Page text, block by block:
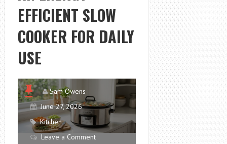
EVENT
HIGHLIGHTS
EFFICIENT SLOW
COOKER FOR DAILY
USE
Sam Owens
June 27, 2026
Kitchen
Leave a Comment